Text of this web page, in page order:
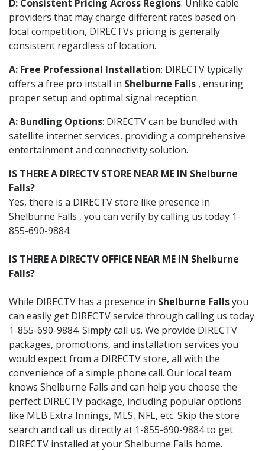
D: Consistent Pricing Across Regions: Unlike cable
providers that may charge different rates based on
local competition, DIRECTVs pricing is generally
consistent regardless of location.
A: Free Professional Installation: DIRECTV typically
offers a free pro install in Shelburne Falls , ensuring
proper setup and optimal signal reception.
A: Bundling Options: DIRECTV can be bundled with
satellite internet services, providing a comprehensive
entertainment and connectivity solution.
IS THERE A DIRECTV STORE NEAR ME IN Shelburne
Falls?
Yes, there is a DIRECTV store like presence in
Shelburne Falls , you can verify by calling us today 1-
855-690-9884.
IS THERE A DIRECTV OFFICE NEAR ME IN Shelburne
Falls?
While DIRECTV has a presence in Shelburne Fallsyou
can easily get DIRECTV service through calling us today
1-855-690-9884. Simply call us. We provide DIRECTV
packages, promotions, and installation services you
would expect from a DIRECTV store, all with the
convenience of a simple phone call. Our local team
knows Shelburne Falls and can help you choose the
perfect DIRECTV package, including popular options
like MLB Extra Innings, MLS, NFL, etc. Skip the store
search and call us directly at 1-855-690-9884 to get
DIRECTV installed at your Shelburne Falls home.